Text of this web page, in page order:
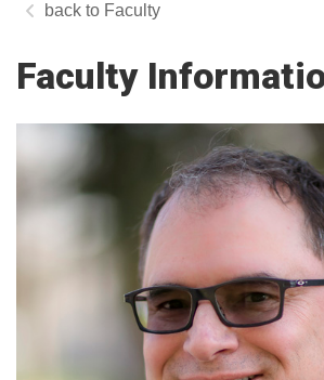
Faculty
Faculty